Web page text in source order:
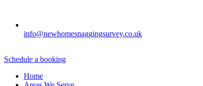
info@newhomesnaggingsurvey.co.uk
Schedule a booking
Home